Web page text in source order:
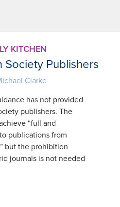
KITCHEN
Society Publishers
Clarke
has not provided
publishers. The
“full and
publications from
but the prohibition
journals is not needed